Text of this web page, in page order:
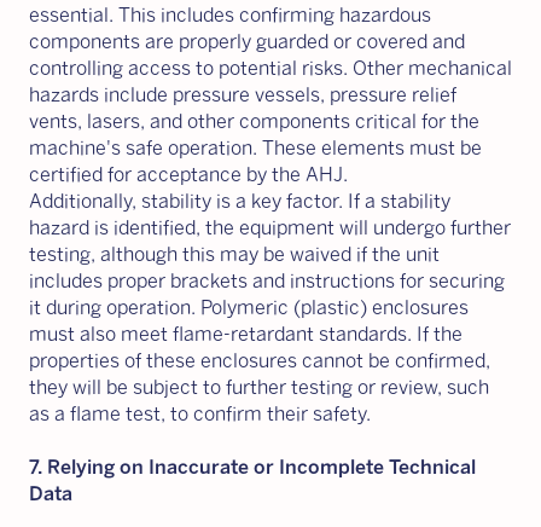
essential. This includes confirming hazardous
components are properly guarded or covered and
controlling access to potential risks. Other mechanical
hazards include pressure vessels, pressure relief
vents, lasers, and other components critical for the
machine's safe operation. These elements must be
certified for acceptance by the AHJ.
Additionally, stability is a key factor. If a stability
hazard is identified, the equipment will undergo further
testing, although this may be waived if the unit
includes proper brackets and instructions for securing
it during operation. Polymeric (plastic) enclosures
must also meet flame-retardant standards. If the
properties of these enclosures cannot be confirmed,
they will be subject to further testing or review, such
as a flame test, to confirm their safety.
7. Relying on Inaccurate or Incomplete Technical
Data